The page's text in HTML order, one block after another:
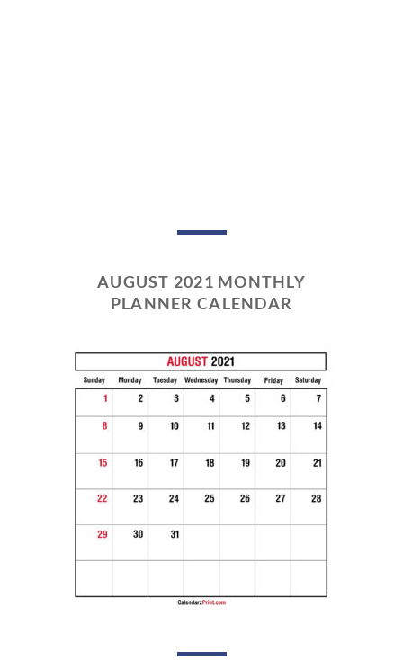
AUGUST 2021 MONTHLY
PLANNER CALENDAR